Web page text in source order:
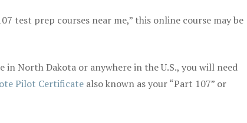
test prep courses near me,” this online course may be
North Dakota or anywhere in the U.S., you will need
Pilot Certificate also known as your “Part 107” or